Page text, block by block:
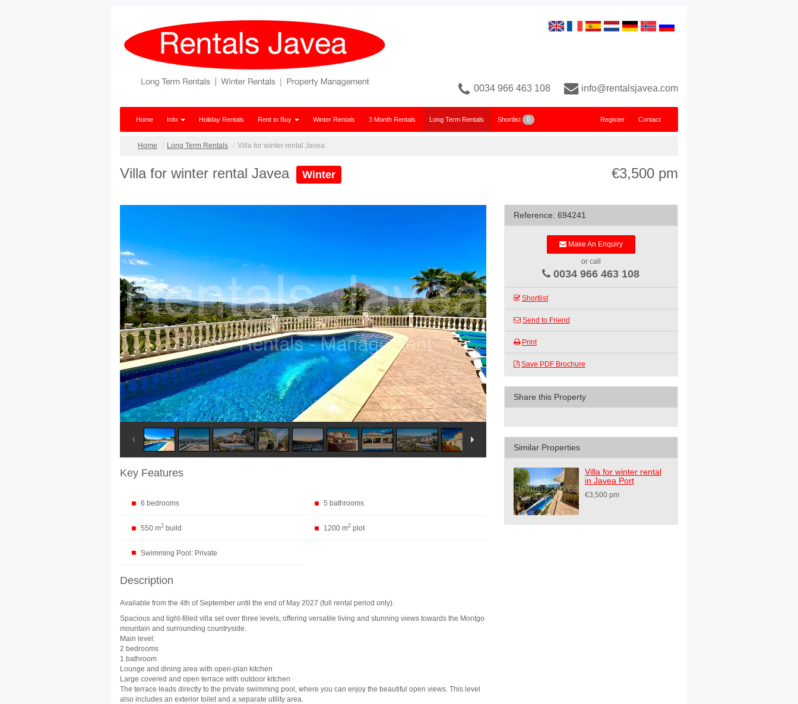
0034 966 463 108 info@rentalsjavea.com
Home Info Holiday Rentals Rent to Buy Winter Rentals 3 Month Rentals Long Term Rentals Shortlist 0 Register Contact
Home Long Term Rentals Villa for winter rental Javea
Villa for winter rental Javea Winter €3,500 pm
Key Features
6 bedrooms 5 bathrooms
550 m2 build 1200 m2 plot
Swimming Pool: Private
Description
Available from the 4th of September until the end of May 2027 (full rental period only).
Spacious and light-filled villa set over three levels, offering versatile living and stunning views towards the Montgo
mountain and surrounding countryside.
Main level:
2 bedrooms
1 bathroom
Lounge and dining area with open-plan kitchen
Large covered and open terrace with outdoor kitchen
The terrace leads directly to the private swimming pool, where you can enjoy the beautiful open views. This level
also includes an exterior toilet and a separate utility area.
Reference: 694241
Make An Enquiry
or call
0034 966 463 108
Shortlist
Send to Friend
Print
Save PDF Brochure
Share this Property
Similar Properties
Villa for winter rental
in Javea Port
€3,500 pm